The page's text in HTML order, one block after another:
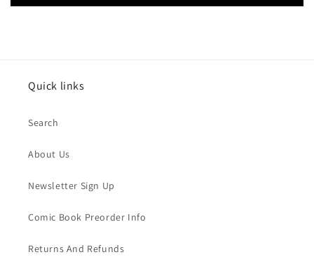
Quick links
Search
About Us
Newsletter Sign Up
Comic Book Preorder Info
Returns And Refunds